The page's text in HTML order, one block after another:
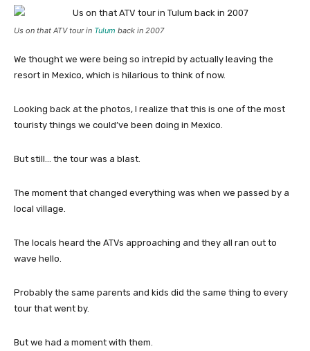
Us on that ATV tour in Tulum back in 2007
We thought we were being so intrepid by actually leaving the
resort in Mexico, which is hilarious to think of now.
Looking back at the photos, I realize that this is one of the most
touristy things we could’ve been doing in Mexico.
But still… the tour was a blast.
The moment that changed everything was when we passed by a
local village.
The locals heard the ATVs approaching and they all ran out to
wave hello.
Probably the same parents and kids did the same thing to every
tour that went by.
But we had a moment with them.